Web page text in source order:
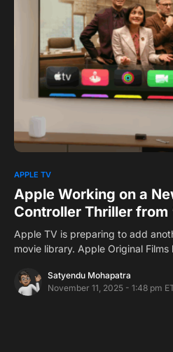
APPLE TV
Apple Working on a
Controller Thriller from
Apple TV is preparing to add
movie library. Apple Original
Satyendu Mohapatra
November 11, 2025 - 1:48 pm